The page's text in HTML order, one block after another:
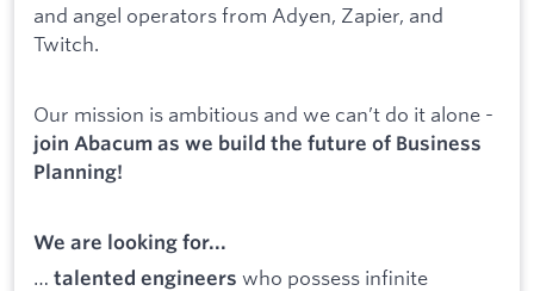
and angel operators from Adyen, Zapier, and
Twitch.
Our mission is ambitious and we can’t do it alone -
join Abacum as we build the future of Business
Planning!
We are looking for...
… talented engineers who possess infinite